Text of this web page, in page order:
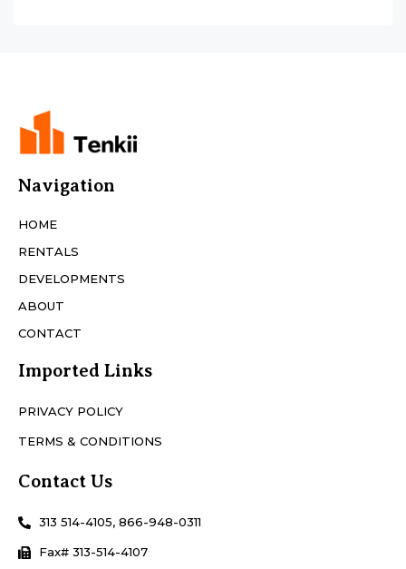
Navigation
HOME
RENTALS
DEVELOPMENTS
ABOUT
CONTACT
Imported Links
PRIVACY POLICY
TERMS & CONDITIONS
Contact Us
313 514-4105, 866-948-0311
Fax# 313-514-4107